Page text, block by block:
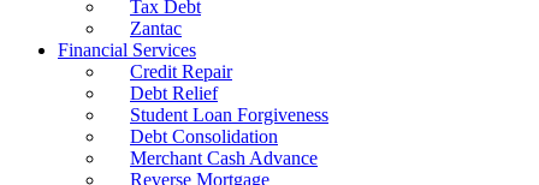
Tax Debt
Zantac
Financial Services
Credit Repair
Debt Relief
Student Loan Forgiveness
Debt Consolidation
Merchant Cash Advance
Reverse Mortgage